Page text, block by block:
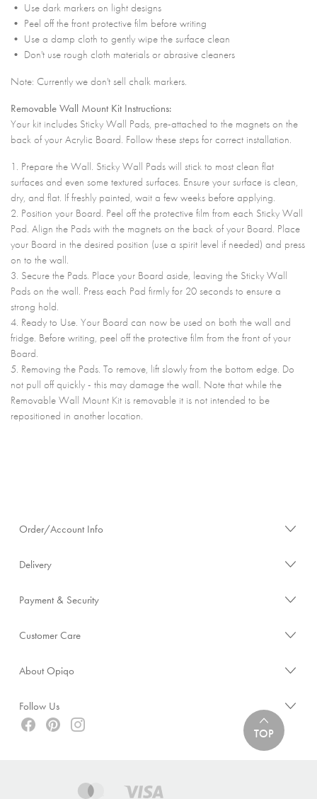
• Use dark markers on light designs
• Peel off the front protective film before writing
• Use a damp cloth to gently wipe the surface clean
• Don't use rough cloth materials or abrasive cleaners
Note: Currently we don't sell chalk markers.
Removable Wall Mount Kit Instructions:
Your kit includes Sticky Wall Pads, pre-attached to the magnets on the
back of your Acrylic Board. Follow these steps for correct installation.
1. Prepare the Wall. Sticky Wall Pads will stick to most clean flat
surfaces and even some textured surfaces. Ensure your surface is clean,
dry, and flat. If freshly painted, wait a few weeks before applying.
2. Position your Board. Peel off the protective film from each Sticky Wall
Pad. Align the Pads with the magnets on the back of your Board. Place
your Board in the desired position (use a spirit level if needed) and press
on to the wall.
3. Secure the Pads. Place your Board aside, leaving the Sticky Wall
Pads on the wall. Press each Pad firmly for 20 seconds to ensure a
strong hold.
4. Ready to Use. Your Board can now be used on both the wall and
fridge. Before writing, peel off the protective film from the front of your
Board.
5. Removing the Pads. To remove, lift slowly from the bottom edge. Do
not pull off quickly - this may damage the wall. Note that while the
Removable Wall Mount Kit is removable it is not intended to be
repositioned in another location.
Order/Account Info
Delivery
Payment & Security
Customer Care
About Opiqo
Follow Us
TOP